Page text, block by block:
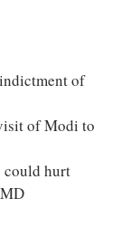
of
of Modi to
could hurt